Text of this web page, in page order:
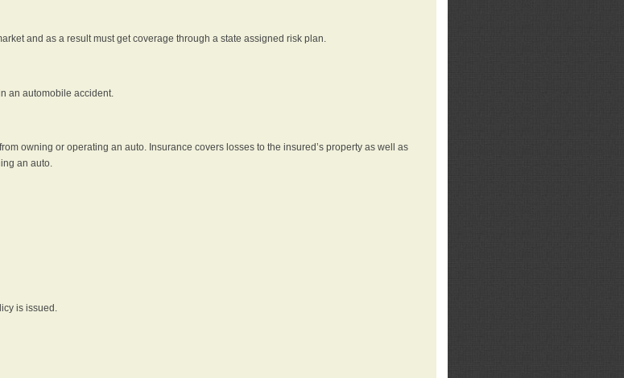
and as a result must get coverage through a state assigned risk plan.
an automobile accident.
owning or operating an auto. Insurance covers losses to the insured’s property as well as
an auto.
is issued.